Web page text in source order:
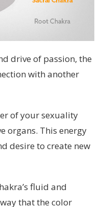
drive of passion, the
with another
of your sexuality
organs. This energy
desire to create new
fluid and
that the color